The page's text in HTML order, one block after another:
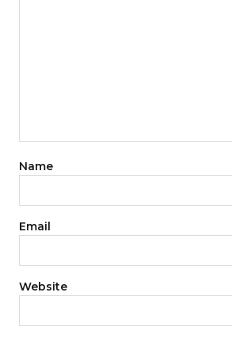
Name
Email
Website